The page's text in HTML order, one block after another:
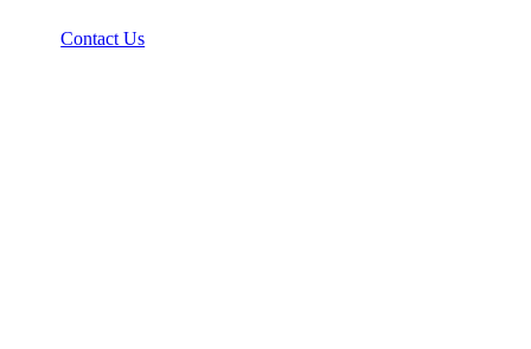
Contact Us